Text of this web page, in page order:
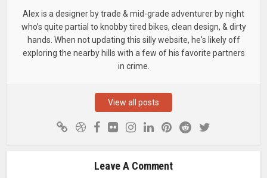
Alex is a designer by trade & mid-grade adventurer by night
who’s quite partial to knobby tired bikes, clean design, & dirty
hands. When not updating this silly website, he's likely off
exploring the nearby hills with a few of his favorite partners
in crime.
View all posts
Leave A Comment